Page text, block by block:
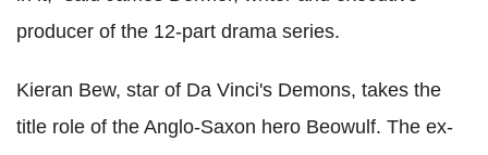
producer of the 12-part drama series.
Kieran Bew, star of Da Vinci's Demons, takes the
title role of the Anglo-Saxon hero Beowulf. The ex-